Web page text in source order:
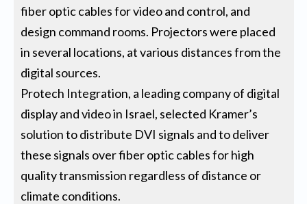
fiber optic cables for video and control, and
design command rooms. Projectors were placed
in several locations, at various distances from the
digital sources.
Protech Integration, a leading company of digital
display and video in Israel, selected Kramer’s
solution to distribute DVI signals and to deliver
these signals over fiber optic cables for high
quality transmission regardless of distance or
climate conditions.